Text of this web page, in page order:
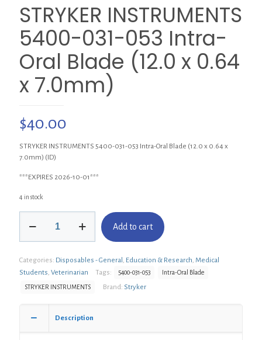
STRYKER INSTRUMENTS
5400-031-053 Intra-
Oral Blade (12.0 x 0.64
x 7.0mm)
$40.00
STRYKER INSTRUMENTS 5400-031-053 Intra-Oral Blade (12.0 x 0.64 x
7.0mm) (ID)
***EXPIRES 2026-10-01***
4 in stock
INSTRUMENTS
053
Intra-
Oral
Add to cart
Categories: Disposables - General , Education & Research, Medical
Students, Veterinarian Tags: 5400-031-053 Intra-Oral Blade
STRYKER INSTRUMENTS Brand: Stryker
Description